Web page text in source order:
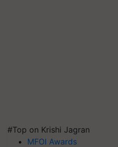
#Top on Krishi Jagran
MFOI Awards